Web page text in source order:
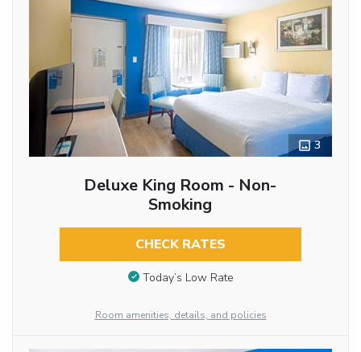
3
Deluxe King Room - Non-
Smoking
CHECK RATES
Today’s Low Rate
Room amenities, details, and policies